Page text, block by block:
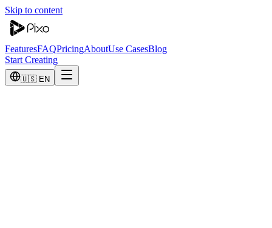
Skip to content
FeaturesFAQPricingAboutUse CasesBlog
Start Creating
🇺🇸 EN